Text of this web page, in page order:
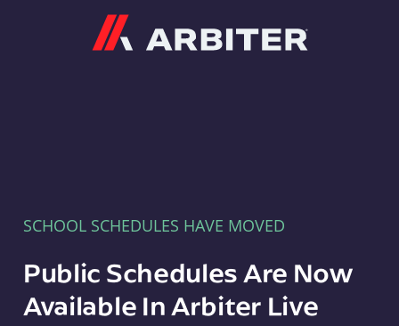
SCHOOL SCHEDULES HAVE MOVED
Public Schedules Are Now
Available In Arbiter Live